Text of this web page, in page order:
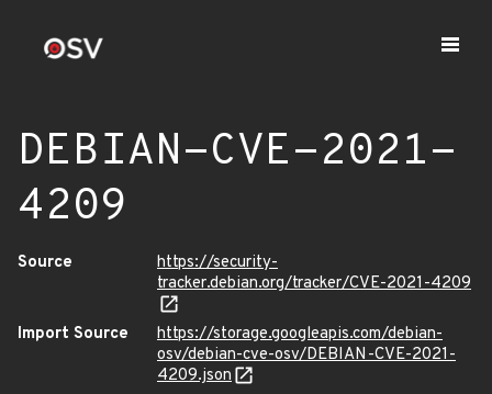
DEBIAN-CVE-2021-
4209
Source
https://security-
tracker.debian.org/tracker/CVE-2021-4209
Import Source
https://storage.googleapis.com/debian-
osv/debian-cve-osv/DEBIAN-CVE-2021-
4209.json